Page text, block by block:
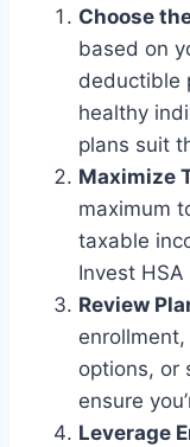
Choose
based on
deductible
healthy
plans suit
Maximize
maximum
taxable
Invest
Review
options, or
ensure
Leverage